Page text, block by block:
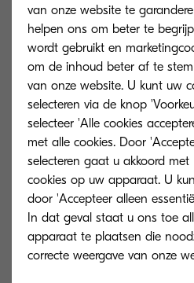
van onze website te
helpen ons om beter te
wordt gebruikt en
om de inhoud beter af te
van onze website. U kunt uw
selecteren via de knop
selecteer 'Alle cookies
met alle cookies. Door
selecteren gaat u akkoord
cookies op uw apparaat. U
door 'Accepteer alleen
In dat geval staat u ons toe
apparaat te plaatsen die